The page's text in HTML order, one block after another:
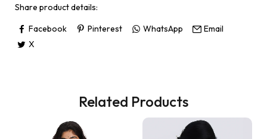
Share product details:
Facebook
Pinterest WhatsApp
Email
X
Related Products